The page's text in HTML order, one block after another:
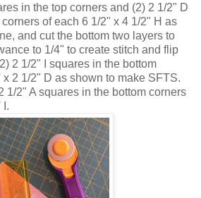
in the top corners and (2) 2 1/2" D
of each 6 1/2" x 4 1/2" H as
and cut the bottom two layers to
to 1/4" to create stitch and flip
2 1/2" I squares in the bottom
2 1/2" D as shown to make SFTS.
1/2" A squares in the bottom corners
I.